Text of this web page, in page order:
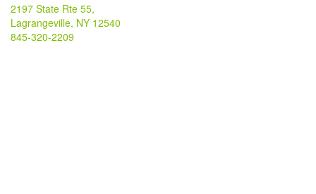
2197 State Rte 55,
Lagrangeville, NY 12540
845-320-2209